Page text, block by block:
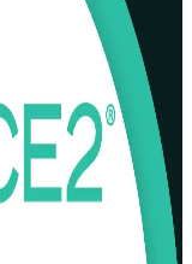
sectors, this
7 syllabus from
the open-book
Training